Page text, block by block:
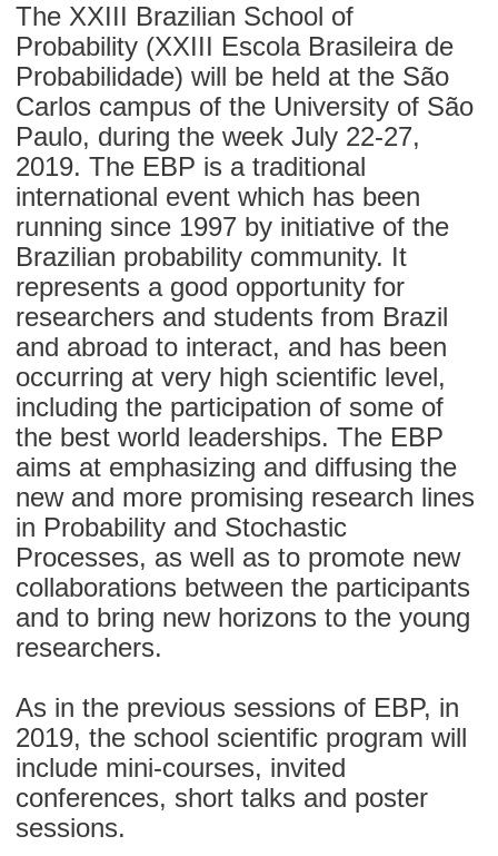
The XXIII Brazilian School of
Probability (XXIII Escola Brasileira de
Probabilidade) will be held at the São
Carlos campus of the University of São
Paulo, during the week July 22-27,
2019. The EBP is a traditional
international event which has been
running since 1997 by initiative of the
Brazilian probability community. It
represents a good opportunity for
researchers and students from Brazil
and abroad to interact, and has been
occurring at very high scientific level,
including the participation of some of
the best world leaderships. The EBP
aims at emphasizing and diffusing the
new and more promising research lines
in Probability and Stochastic
Processes, as well as to promote new
collaborations between the participants
and to bring new horizons to the young
researchers.
As in the previous sessions of EBP, in
2019, the school scientific program will
include mini-courses, invited
conferences, short talks and poster
sessions.